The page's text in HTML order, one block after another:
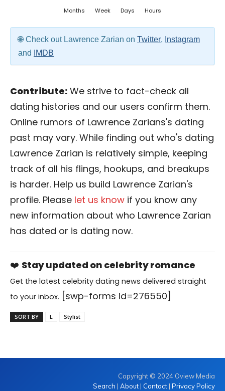
Months Week Days Hours
Check out Lawrence Zarian on Twitter, Instagram
and
IMDB
Contribute: We strive to fact-check all
dating histories and our users confirm them.
Online rumors of Lawrence Zarians's dating
past may vary. While finding out who's dating
Lawrence Zarian is relatively simple, keeping
track of all his flings, hookups, and breakups
is harder. Help us build Lawrence Zarian's
profile. Please let us know if you know any
new information about who Lawrence Zarian
has dated or is dating now.
❤️ Stay updated on celebrity romance
Get the latest celebrity dating news delivered straight
to your inbox. [swp-forms id=276550]
SORT BY L Stylist
Copyright © 2024 Oview Media
Search | About| Contact| Privacy Policy